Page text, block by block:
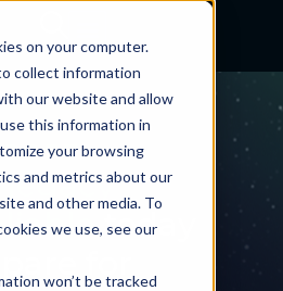
on your computer.
collect information
our website and allow
this information in
your browsing
and metrics about our
and other media. To
we use, see our
won’t be tracked
legacy
today
for